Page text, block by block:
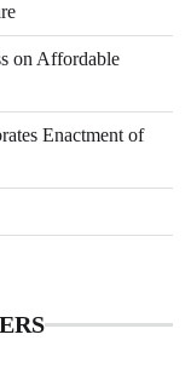
on Affordable
Enactment of